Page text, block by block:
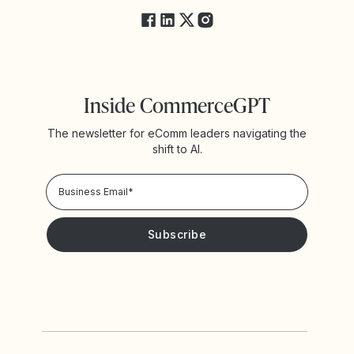
Inside CommerceGPT
The newsletter for eComm leaders navigating the
shift to AI.